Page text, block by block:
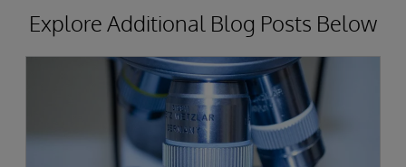
Explore Additional Blog Posts Below